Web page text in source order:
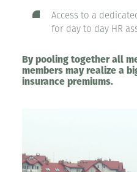
Access to a
for day to day HR
By pooling together all
members may realize a
insurance premiums.